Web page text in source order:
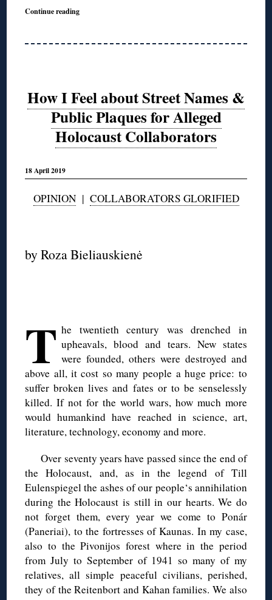
Continue reading
How I Feel about Street Names &
Public Plaques for Alleged
Holocaust Collaborators
18 April 2019
OPINION| COLLABORATORS GLORIFIED
by Roza Bieliauskienė
T he twentieth century was drenched in
upheavals, blood and tears. New states
were founded, others were destroyed and
above all, it cost so many people a huge price: to
suffer broken lives and fates or to be senselessly
killed. If not for the world wars, how much more
would humankind have reached in science, art,
literature, technology, economy and more.
Over seventy years have passed since the end of
the Holocaust, and, as in the legend of Till
Eulenspiegel the ashes of our people‘s annihilation
during the Holocaust is still in our hearts. We do
not forget them, every year we come to Ponár
(Paneriai), to the fortresses of Kaunas. In my case,
also to the Pivonijos forest where in the period
from July to September of 1941 so many of my
relatives, all simple peaceful civilians, perished,
they of the Reitenbort and Kahan families. We also